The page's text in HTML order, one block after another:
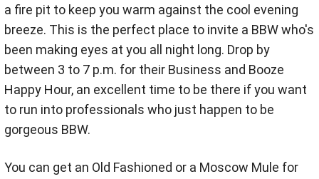
a fire pit to keep you warm against the cool evening
breeze. This is the perfect place to invite a BBW who's
been making eyes at you all night long. Drop by
between 3 to 7 p.m. for their Business and Booze
Happy Hour, an excellent time to be there if you want
to run into professionals who just happen to be
gorgeous BBW.
You can get an Old Fashioned or a Moscow Mule for